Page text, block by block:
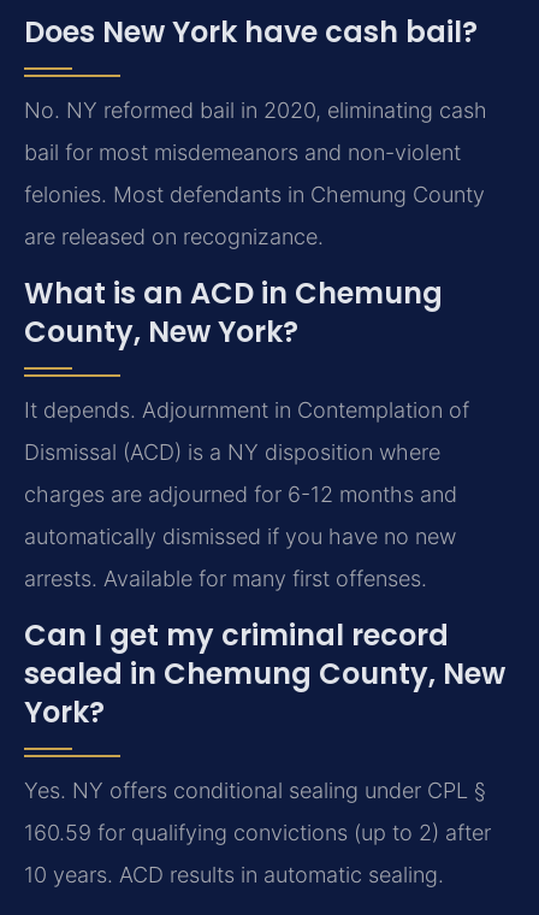
Does New York have cash bail?
No. NY reformed bail in 2020, eliminating cash
bail for most misdemeanors and non-violent
felonies. Most defendants in Chemung County
are released on recognizance.
What is an ACD in Chemung
County, New York?
It depends. Adjournment in Contemplation of
Dismissal (ACD) is a NY disposition where
charges are adjourned for 6-12 months and
automatically dismissed if you have no new
arrests. Available for many first offenses.
Can I get my criminal record
sealed in Chemung County, New
York?
Yes. NY offers conditional sealing under CPL §
160.59 for qualifying convictions (up to 2) after
10 years. ACD results in automatic sealing.